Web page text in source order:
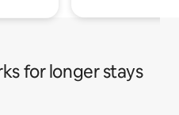
for longer stays